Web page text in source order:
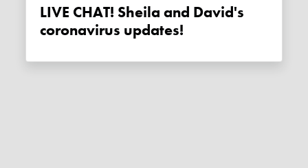
LIVE CHAT! Sheila and David's
coronavirus updates!